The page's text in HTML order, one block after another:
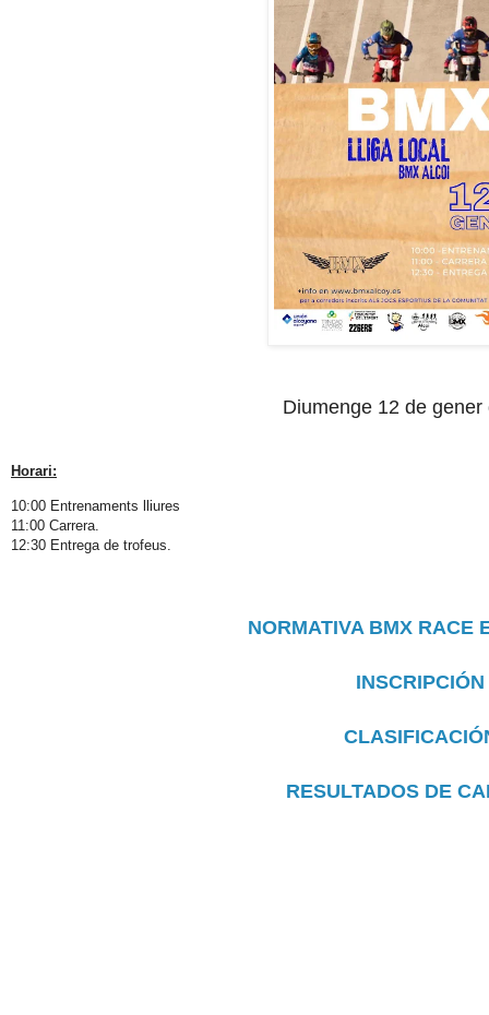
Diumenge 12 de gener
Horari:
10:00 Entrenaments lliures
11:00 Carrera.
12:30 Entrega de trofeus.
NORMATIVA BMX RACE
INSCRIPCIÓN
RESULTADOS DE